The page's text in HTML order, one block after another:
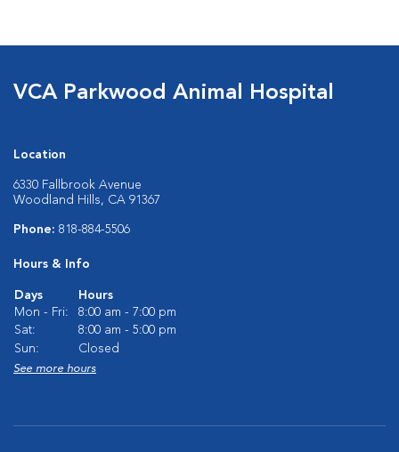
VCA Parkwood Animal Hospital
Location
6330 Fallbrook Avenue
Woodland Hills, CA 91367
Phone: 818-884-5506
Hours & Info
Days
Hours
Mon - Fri:
8:00 am - 7:00 pm
Sat:
8:00 am - 5:00 pm
Sun:
Closed
See more hours